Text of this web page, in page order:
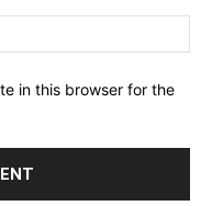
in this browser for the